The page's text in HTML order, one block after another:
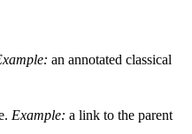
an annotated classical
Example: a link to the parent